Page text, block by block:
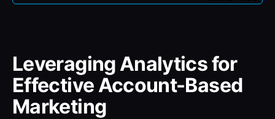
Leveraging Analytics for
Effective Account-Based
Marketing